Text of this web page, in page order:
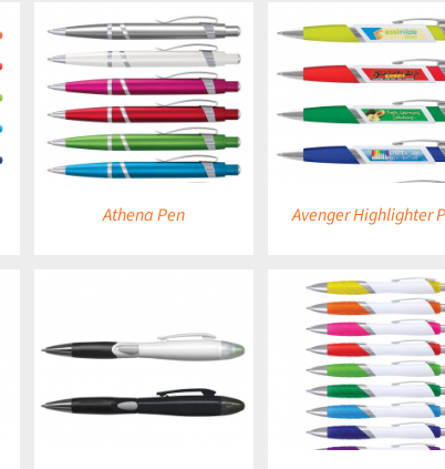
Athena Pen
DETAILS
Avenger Highlighter
DETAILS
DETAILS DETAILS